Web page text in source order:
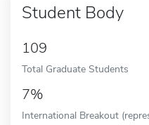
Student Body
109
Total Graduate Students
7%
International Breakout